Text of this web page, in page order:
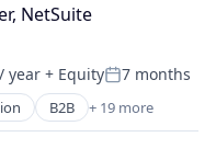
(B2B)
NetSuite
year + EquityPosted:
7 months
B2B + 19 more